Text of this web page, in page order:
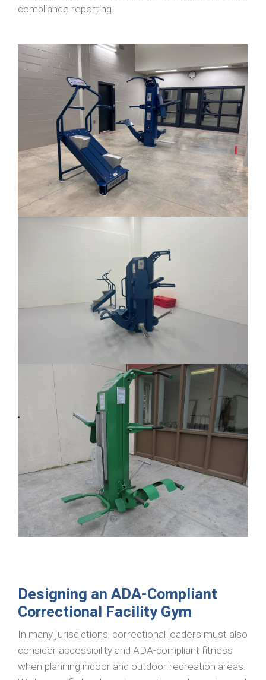
compliance reporting.
Designing an ADA-Compliant
Correctional Facility Gym
In many jurisdictions, correctional leaders must also
consider accessibility and ADA-compliant fitness
when planning indoor and outdoor recreation areas.